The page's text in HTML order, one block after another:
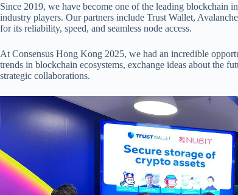
Since 2019, we have become one of the leading blockchain
industry players. Our partners include Trust Wallet,
for its reliability, speed, and seamless node access.
At Consensus Hong Kong 2025, we had an incredible
trends in blockchain ecosystems, exchange ideas about the
strategic collaborations.